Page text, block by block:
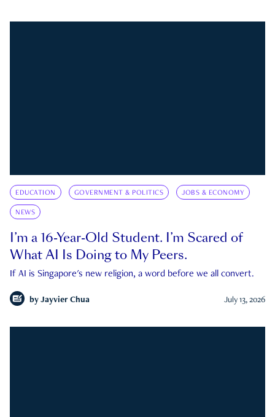
EDUCATION GOVERNMENT & POLITICS JOBS & ECONOMY
NEWS
I’m a 16-Year-Old Student. I’m Scared of
What AI Is Doing to My Peers.
If AI is Singapore's new religion, a word before we all convert.
by Jayvier Chua July 13, 2026